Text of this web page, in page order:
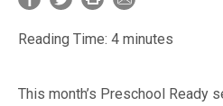
Reading Time: 4 minutes
This month’s Preschool Ready